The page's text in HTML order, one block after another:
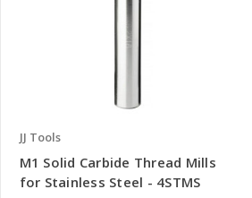
JJ Tools
M1 Solid Carbide Thread Mills
for Stainless Steel - 4STMS